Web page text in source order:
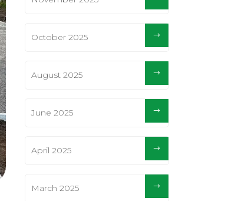
October 2025
August 2025
June 2025
April 2025
March 2025